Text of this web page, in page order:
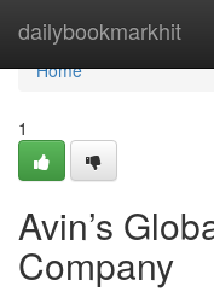
dailybookmarkhit
Home
Home
1
Avin’s
Company